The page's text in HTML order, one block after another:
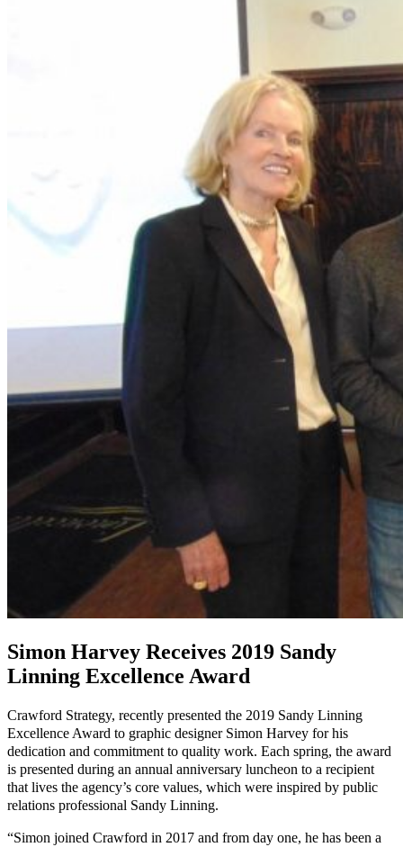
Simon Harvey Receives 2019 Sandy
Linning Excellence Award
Crawford Strategy, recently presented the 2019 Sandy Linning
Excellence Award to graphic designer Simon Harvey for his
dedication and commitment to quality work. Each spring, the award
is presented during an annual anniversary luncheon to a recipient
that lives the agency’s core values, which were inspired by public
relations professional Sandy Linning.
“Simon joined Crawford in 2017 and from day one, he has been a